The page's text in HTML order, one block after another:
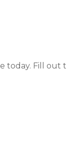
today. Fill out